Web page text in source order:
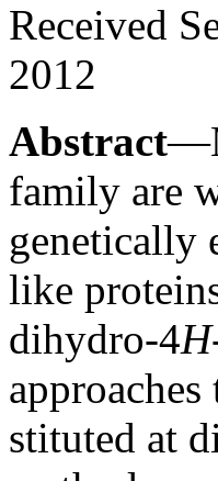
Received
2012
Abstract
family are
genetically
like
dihydro-4H
stituted at